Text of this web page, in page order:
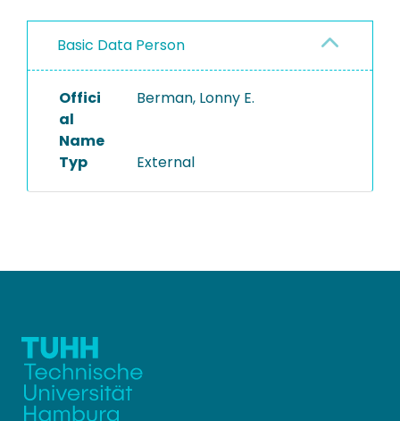
PROJECTS
Basic Data Person
Offici
al
Name
Berman, Lonny E.
Typ External